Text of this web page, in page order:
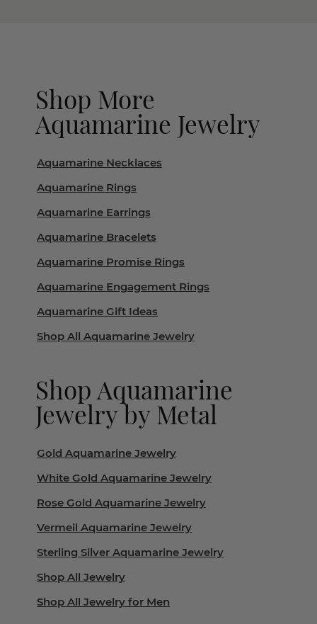
Shop More
Aquamarine Jewelry
Aquamarine Necklaces
Aquamarine Rings
Aquamarine Earrings
Aquamarine Bracelets
Aquamarine Promise Rings
Aquamarine Engagement Rings
Aquamarine Gift Ideas
Shop All Aquamarine Jewelry
Shop Aquamarine
Jewelry by Metal
Gold Aquamarine Jewelry
White Gold Aquamarine Jewelry
Rose Gold Aquamarine Jewelry
Vermeil Aquamarine Jewelry
Sterling Silver Aquamarine Jewelry
Shop All Jewelry
Shop All Jewelry for Men